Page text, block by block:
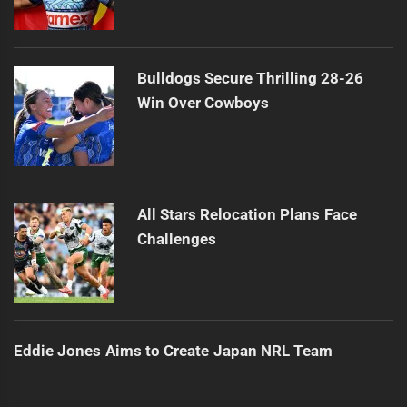
Bulldogs Secure Thrilling 28-26
Win Over Cowboys
All Stars Relocation Plans Face
Challenges
Eddie Jones Aims to Create Japan NRL Team